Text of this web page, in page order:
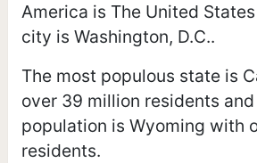
America is The United
city is Washington, D.C..
The most populous state is
over 39 million residents
population is Wyoming with
residents.